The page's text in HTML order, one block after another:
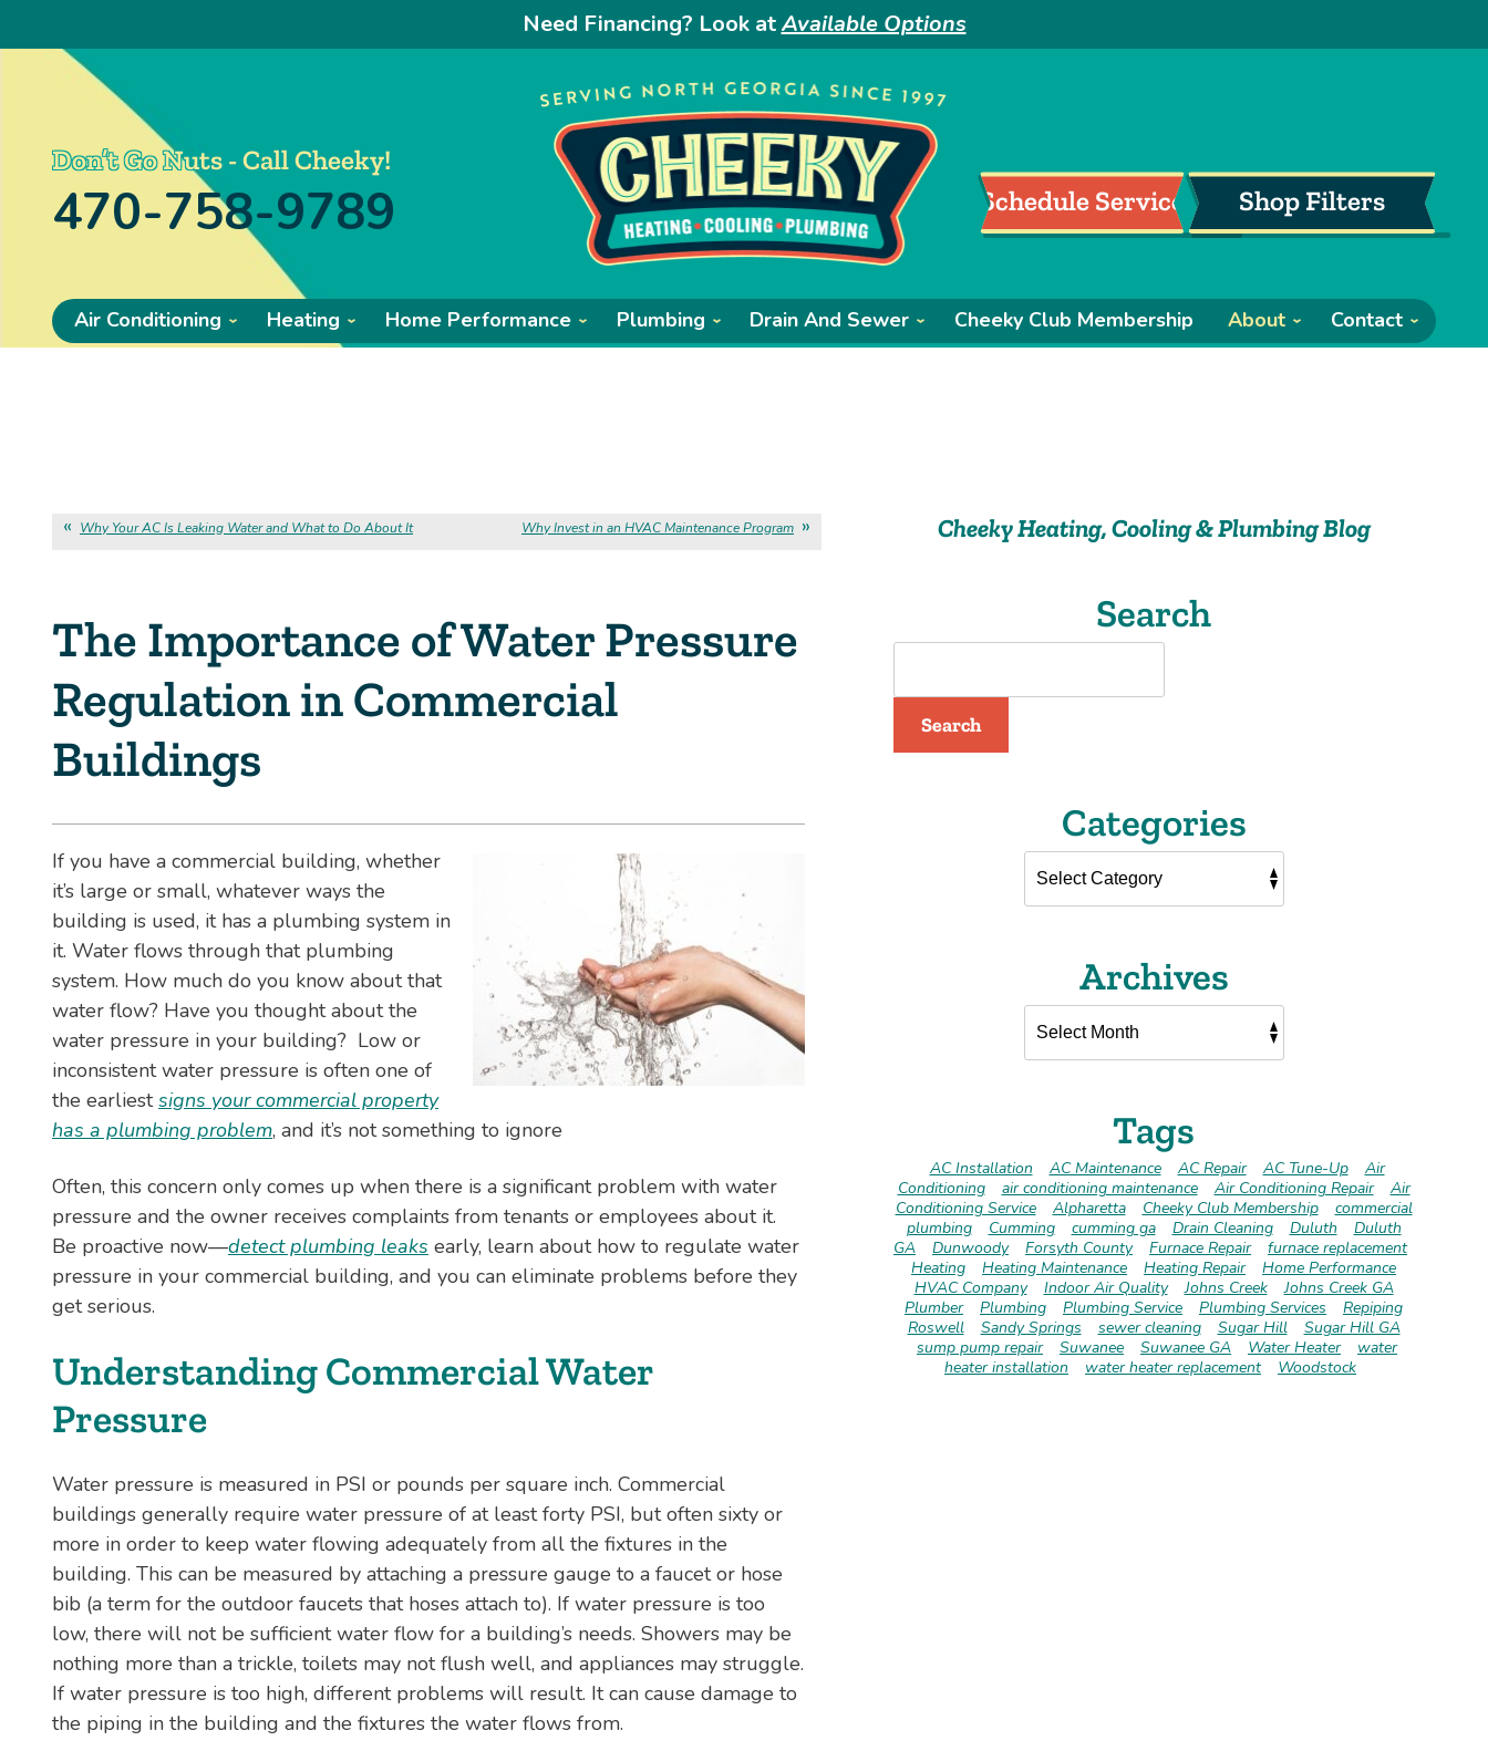
Need Financing? Look atAvailable Options
Don’t Go Nuts - Call Cheeky!
470-758-9789 Schedule Service Shop Filters
Air Conditioning Heating Home Performance Plumbing Drain And Sewer Cheeky Club Membership About Contact
Why Your AC Is Leaking Water and What to Do About It Why Invest in an HVAC Maintenance Program
The Importance of Water Pressure
Regulation in Commercial
Buildings
If you have a commercial building, whether
it’s large or small, whatever ways the
building is used, it has a plumbing system in
it. Water flows through that plumbing
system. How much do you know about that
water flow? Have you thought about the
water pressure in your building? Low or
inconsistent water pressure is often one of
the earliestsigns your commercial property
has a plumbing problem, and it’s not something to ignore
Often, this concern only comes up when there is a significant problem with water
pressure and the owner receives complaints from tenants or employees about it.
Be proactive now—detect plumbing leaks early, learn about how to regulate water
pressure in your commercial building, and you can eliminate problems before they
get serious.
Understanding Commercial Water
Pressure
Water pressure is measured in PSI or pounds per square inch. Commercial
buildings generally require water pressure of at least forty PSI, but often sixty or
more in order to keep water flowing adequately from all the fixtures in the
building. This can be measured by attaching a pressure gauge to a faucet or hose
bib (a term for the outdoor faucets that hoses attach to). If water pressure is too
low, there will not be sufficient water flow for a building’s needs. Showers may be
nothing more than a trickle, toilets may not flush well, and appliances may struggle.
If water pressure is too high, different problems will result. It can cause damage to
the piping in the building and the fixtures the water flows from.
Cheeky Heating, Cooling & Plumbing Blog
Search
Search
Categories
Archives
Tags
AC Installation AC Maintenance AC Repair AC Tune-Up
Air
Conditioning
air conditioning maintenance Air Conditioning Repair
Air
Conditioning Service
Alpharetta Cheeky Club Membership
commercial
plumbing
Cumming cumming ga Drain Cleaning Duluth
Duluth
GA
Dunwoody Forsyth County Furnace Repair
furnace replacement
Heating
Heating Maintenance Heating Repair
Home Performance
HVAC Company
Indoor Air Quality Johns Creek
Johns Creek GA
Plumber
Plumbing Plumbing Service Plumbing Services
Repiping
Roswell
Sandy Springs sewer cleaning Sugar Hill
Sugar Hill GA
sump pump repair
Suwanee Suwanee GA Water Heater
water
heater installation
water heater replacement Woodstock